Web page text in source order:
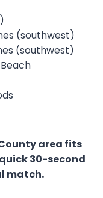
(southwest)
(southwest)
area fits
30-second
match.